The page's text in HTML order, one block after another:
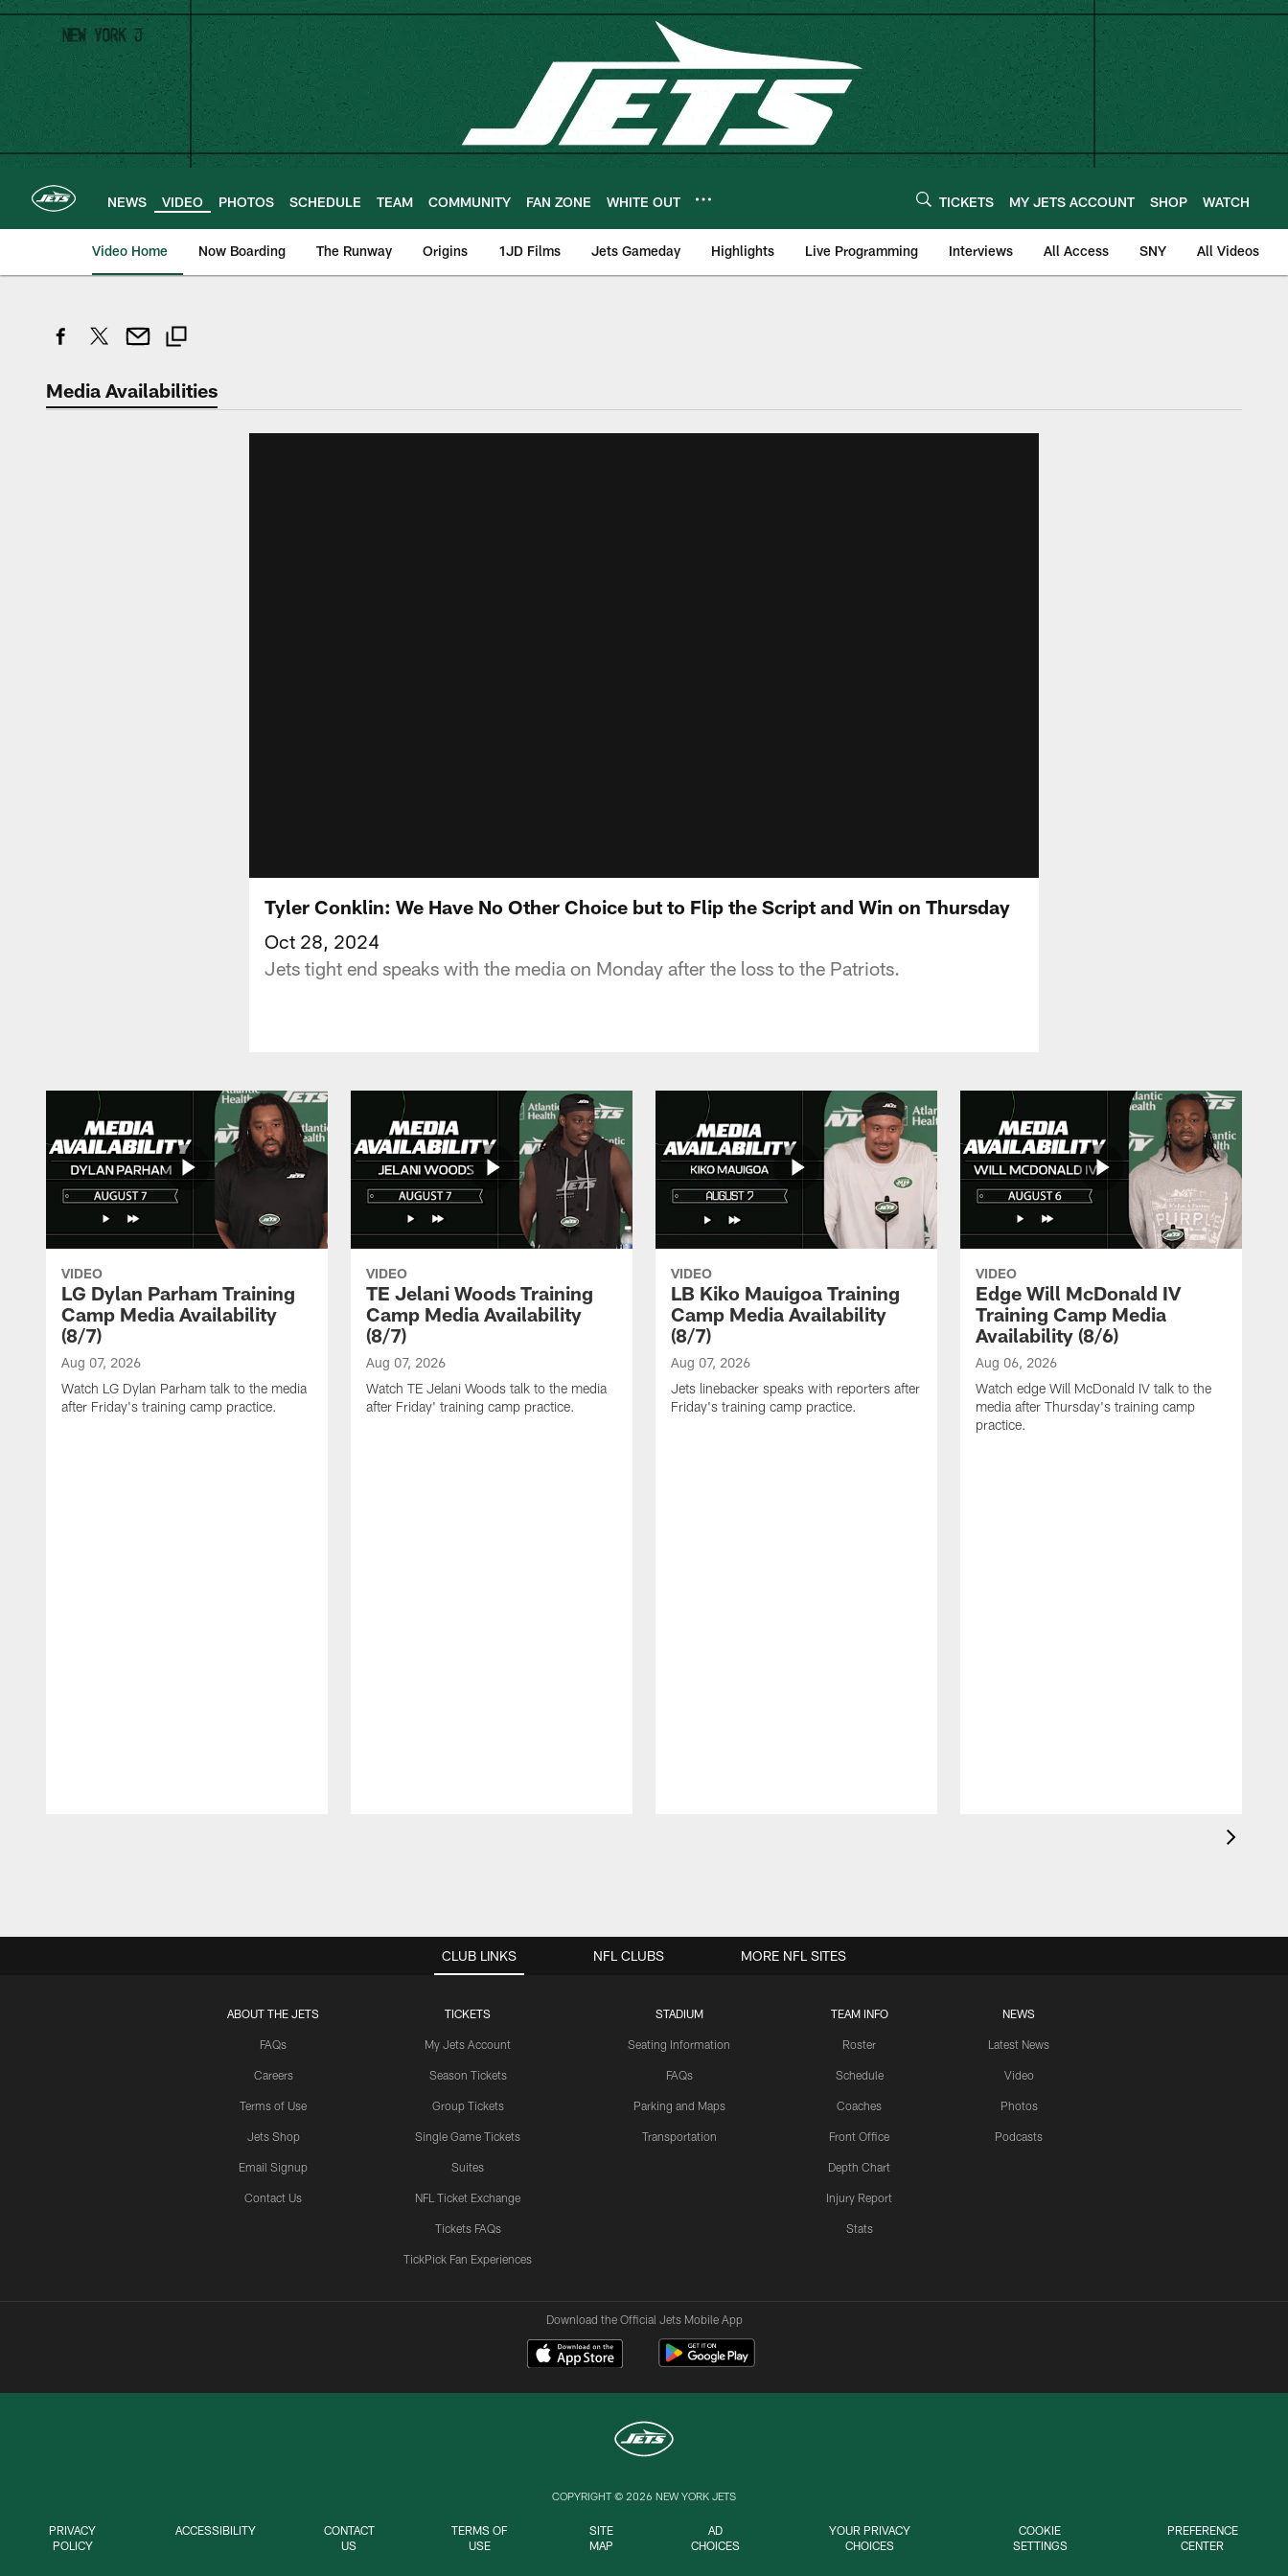
Skip
main
content
NEWS VIDEO PHOTOS SCHEDULE TEAM COMMUNITY FAN ZONE WHITE OUT TICKETS MY JETS ACCOUNT SHOP WATCH
Video Home Now Boarding The Runway Origins 1JD Films Jets Gameday Highlights Live Programming Interviews All Access SNY All Videos
Media Availabilities
Tyler Conklin: We Have No Other Choice but to Flip the Script and Win on Thursday
Oct 28, 2024
Jets tight end speaks with the media on Monday after the loss to the Patriots.
VIDEO
LG Dylan Parham Training
Camp Media Availability
(8/7)
Aug 07, 2026
Watch LG Dylan Parham talk to the media
after Friday's training camp practice.
VIDEO
TE Jelani Woods Training
Camp Media Availability
(8/7)
Aug 07, 2026
Watch TE Jelani Woods talk to the media
after Friday' training camp practice.
VIDEO
LB Kiko Mauigoa Training
Camp Media Availability
(8/7)
Aug 07, 2026
Jets linebacker speaks with reporters after
Friday's training camp practice.
VIDEO
Edge Will McDonald IV
Training Camp Media
Availability (8/6)
Aug 06, 2026
Watch edge Will McDonald IV talk to the
media after Thursday's training camp
practice.
CLUB LINKS
ABOUT THE JETS
FAQs
Careers
Terms of Use
Jets Shop
Email Signup
Contact Us
TICKETS
My Jets Account
Season Tickets
Group Tickets
Single Game Tickets
Suites
NFL Ticket Exchange
Tickets FAQs
TickPick Fan Experiences
STADIUM
Seating Information
FAQs
Parking and Maps
Transportation
TEAM INFO
Roster
Schedule
Coaches
Front Office
Depth Chart
Injury Report
Stats
NEWS
Latest News
Video
Photos
Podcasts
NFL CLUBS MORE NFL SITES
Download the Official Jets Mobile App
COPYRIGHT © 2026 NEW YORK JETS
PRIVACY
POLICY
ACCESSIBILITY
CONTACT
US
TERMS OF
USE
SITE
MAP
AD
CHOICES
YOUR PRIVACY
CHOICES
COOKIE
SETTINGS
PREFERENCE
CENTER